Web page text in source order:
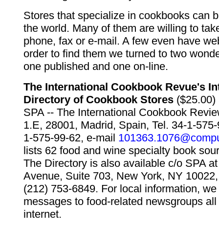
Stores that specialize in cookbooks can
the world. Many of them are willing to
phone, fax or e-mail. A few even have
order to find them we turned to two
one published and one on-line.
The International Cookbook Revue's
Directory of Cookbook Stores
SPA -- The International Cookbook
1.E, 28001, Madrid, Spain, Tel. 34-1-
1-575-99-62, e-mail
lists 62 food and wine specialty book
The Directory is also available c/o SPA
Avenue, Suite 703, New York, NY
(212) 753-6849. For local information,
messages to food-related newsgroups
internet.